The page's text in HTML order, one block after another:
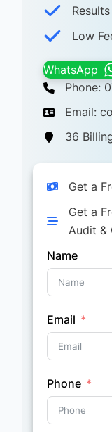
Low
WhatsApp
Phone:
Email:
36
Get a
Get a
Audit &
Name
Email
Phone